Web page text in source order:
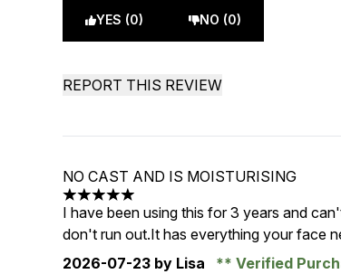
YES (0) NO (0)
REPORT THIS REVIEW
NO CAST AND IS MOISTURISING
5 stars out of a maximum of 5
I have been using this for 3 years and
don't run out.It has everything your face
2026-07-23 by Lisa
Verified